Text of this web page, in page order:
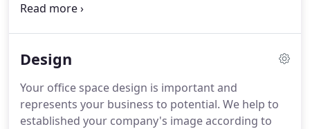
place to keep your valuables for a few weeks,
Design
Your office space design is important and
represents your business to potential. We help to
established your company's image according to